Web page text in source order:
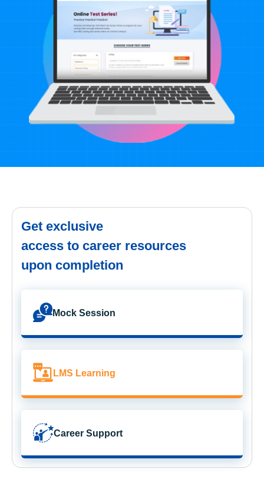
Get exclusive
access to career resources
upon completion
Mock Session
LMS Learning
Career Support